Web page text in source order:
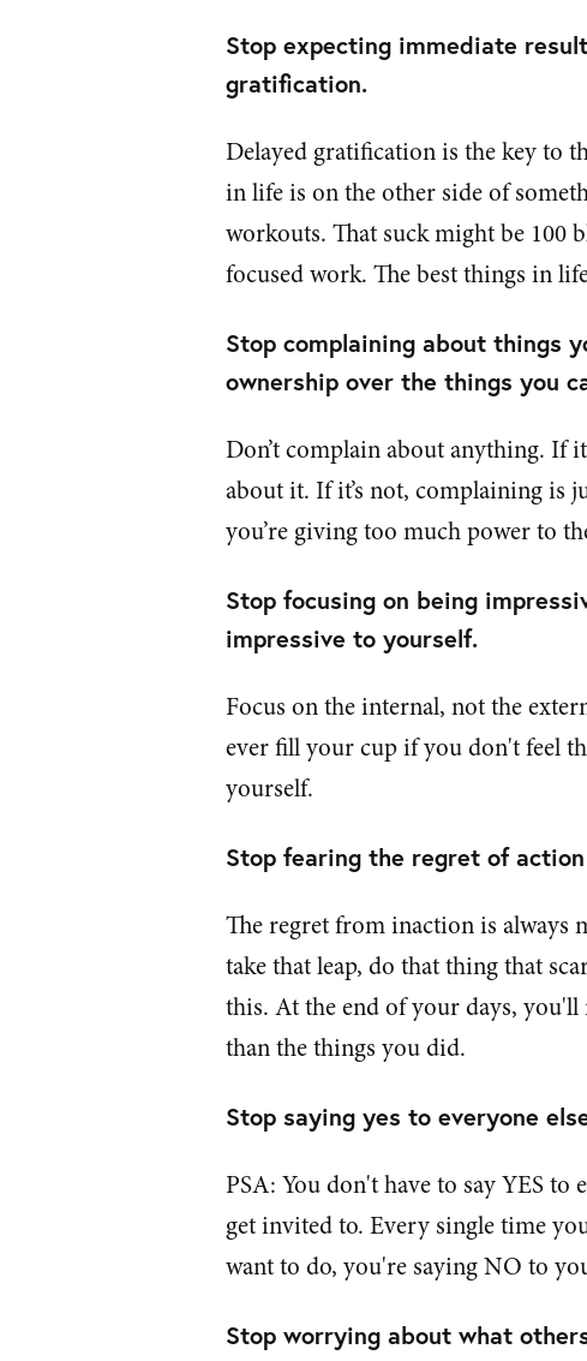
Stop expecting immediate
gratification.
Delayed gratification is the key to
in life is on the other side of
workouts. That suck might be 100
focused work. The best things in
Stop complaining about things
ownership over the things you
Don’t complain about anything. If
about it. If it’s not, complaining is
you’re giving too much power to
Stop focusing on being
impressive to yourself.
Focus on the internal, not the
ever fill your cup if you don't feel
yourself.
Stop fearing the regret of
The regret from inaction is always
take that leap, do that thing that
this. At the end of your days,
than the things you did.
Stop saying yes to everyone
PSA: You don't have to say YES
get invited to. Every single time
want to do, you're saying NO to
Stop worrying about what